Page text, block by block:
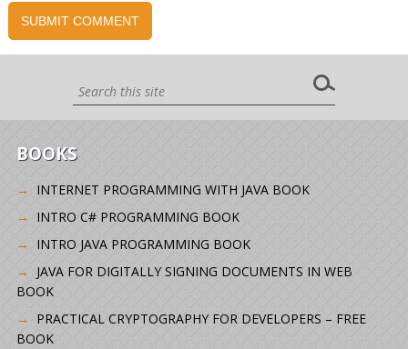
BOOKS
INTERNET PROGRAMMING WITH JAVA BOOK
INTRO C# PROGRAMMING BOOK
INTRO JAVA PROGRAMMING BOOK
JAVA FOR DIGITALLY SIGNING DOCUMENTS IN WEB
BOOK
PRACTICAL CRYPTOGRAPHY FOR DEVELOPERS – FREE
BOOK